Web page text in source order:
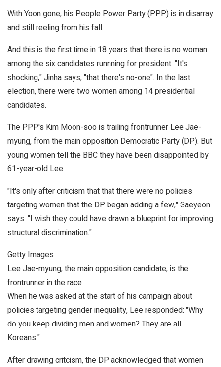
With Yoon gone, his People Power Party (PPP) is in disarray
and still reeling from his fall.
And this is the first time in 18 years that there is no woman
among the six candidates runnning for president. "It's
shocking," Jinha says, "that there's no-one". In the last
election, there were two women among 14 presidential
candidates.
The PPP's Kim Moon-soo is trailing frontrunner Lee Jae-
myung, from the main opposition Democratic Party (DP). But
young women tell the BBC they have been disappointed by
61-year-old Lee.
"It's only after criticism that that there were no policies
targeting women that the DP began adding a few," Saeyeon
says. "I wish they could have drawn a blueprint for improving
structural discrimination."
Getty Images
Lee Jae-myung, the main opposition candidate, is the
frontrunner in the race
When he was asked at the start of his campaign about
policies targeting gender inequality, Lee responded: "Why
do you keep dividing men and women? They are all
Koreans."
After drawing critcism, the DP acknowledged that women